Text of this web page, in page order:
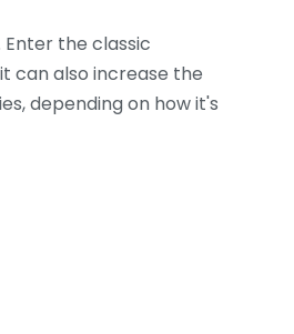
the classic
can also increase the
depending on how it's